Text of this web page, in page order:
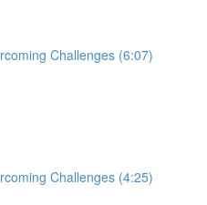
Challenges (6:07)
Challenges (4:25)